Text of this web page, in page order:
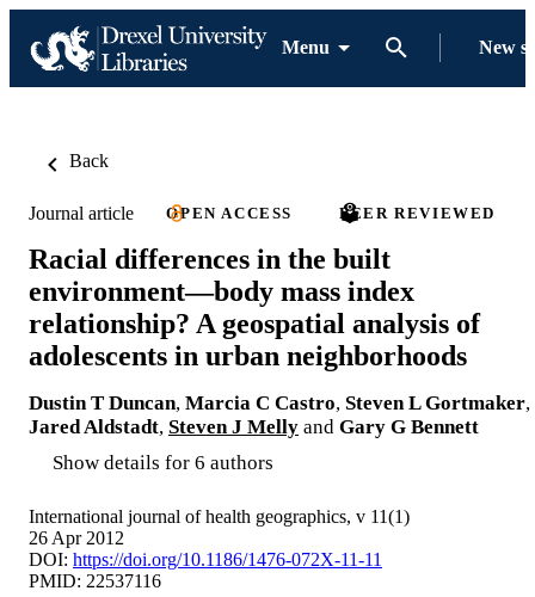
Menu New
Back
Journal article OPEN ACCESS PEER REVIEWED
Racial differences in the built
environment—body mass index
relationship? A geospatial analysis of
adolescents in urban neighborhoods
Dustin T Duncan, Marcia C Castro, Steven L Gortmaker,
Jared Aldstadt, Steven J Melly and Gary G Bennett
Show details for 6 authors
International journal of health geographics, v 11(1)
26 Apr 2012
DOI: https://doi.org/10.1186/1476-072X-11-11
PMID: 22537116